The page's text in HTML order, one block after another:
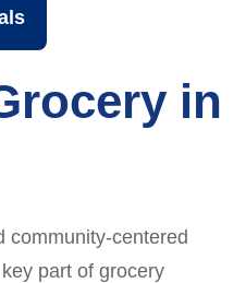
in
community-centered
part of grocery